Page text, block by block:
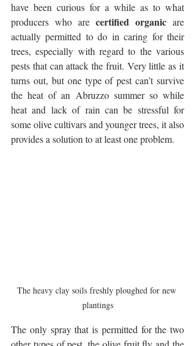
have been curious for a while as to what
producers who are certified organic are
actually permitted to do in caring for their
trees, especially with regard to the various
pests that can attack the fruit. Very little as it
turns out, but one type of pest can’t survive
the heat of an Abruzzo summer so while
heat and lack of rain can be stressful for
some olive cultivars and younger trees, it also
provides a solution to at least one problem.
The heavy clay soils freshly ploughed for new
plantings
The only spray that is permitted for the two